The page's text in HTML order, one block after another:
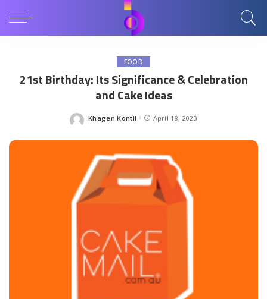
FOOD
21st Birthday: Its Significance & Celebration
and Cake Ideas
Posted
Khagen Kontii April 18, 2023